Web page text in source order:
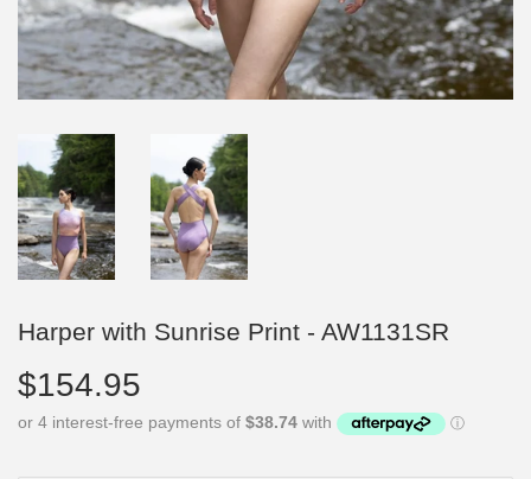
Harper with Sunrise Print - AW1131SR
$154.95